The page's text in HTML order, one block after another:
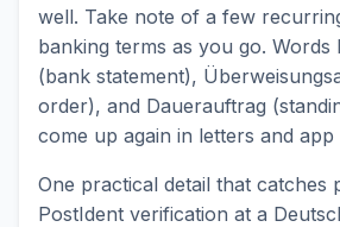
well. Take note of a few
banking terms as you go. Words
(bank statement),
order), and Dauerauftrag
come up again in letters and app
One practical detail that catches
PostIdent verification at a